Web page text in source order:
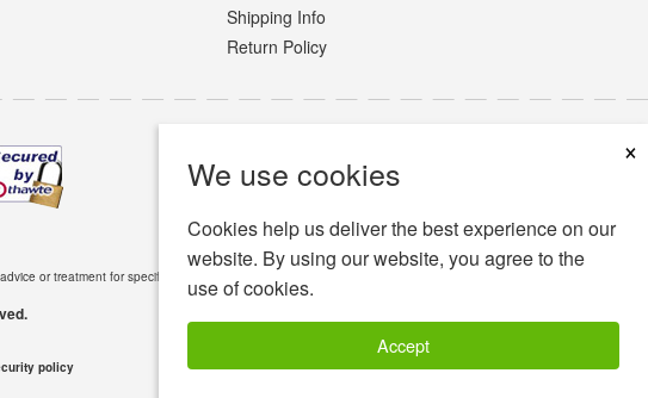
We use cookies
×
Cookies help us deliver the best experience on our
website. By using our website, you agree to the
use of cookies.
Accept
Shipping Info
Return Policy
policy
or treatment for specific medical conditions.